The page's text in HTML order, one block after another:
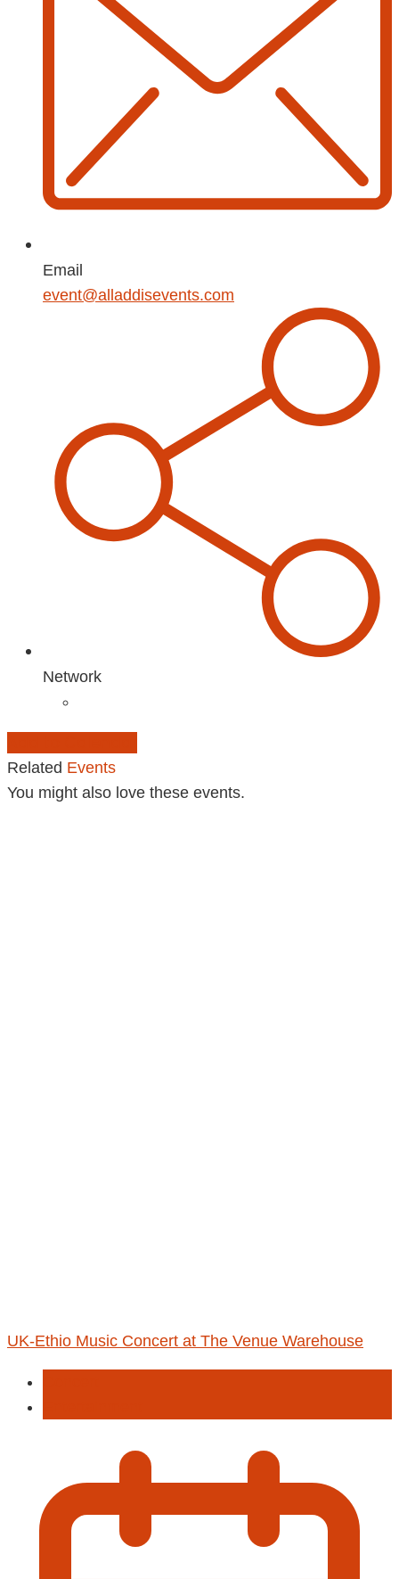
Email
event@alladdisevents.com
Network
Related Events
You might also love these events.
UK-Ethio Music Concert at The Venue Warehouse